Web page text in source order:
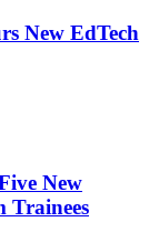
New EdTech
New
Trainees